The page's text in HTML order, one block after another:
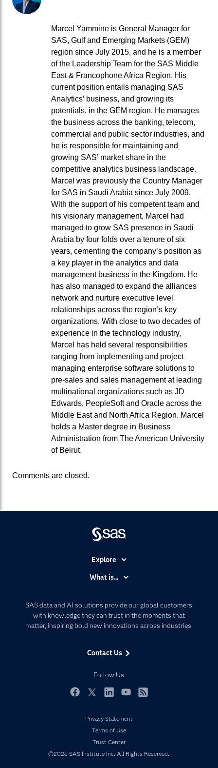
Marcel Yammine is General Manager for
SAS, Gulf and Emerging Markets (GEM)
region since July 2015, and he is a member
of the Leadership Team for the SAS Middle
East & Francophone Africa Region. His
current position entails managing SAS
Analytics’ business, and growing its
potentials, in the GEM region. He manages
the business across the banking, telecom,
commercial and public sector industries, and
he is responsible for maintaining and
growing SAS’ market share in the
competitive analytics business landscape.
Marcel was previously the Country Manager
for SAS in Saudi Arabia since July 2009.
With the support of his competent team and
his visionary management, Marcel had
managed to grow SAS presence in Saudi
Arabia by four folds over a tenure of six
years, cementing the company’s position as
a key player in the analytics and data
management business in the Kingdom. He
has also managed to expand the alliances
network and nurture executive level
relationships across the region’s key
organizations. With close to two decades of
experience in the technology industry,
Marcel has held several responsibilities
ranging from implementing and project
managing enterprise software solutions to
pre-sales and sales management at leading
multinational organizations such as JD
Edwards, PeopleSoft and Oracle across the
Middle East and North Africa Region. Marcel
holds a Master degree in Business
Administration from The American University
of Beirut.
Comments are closed.
SAS data and AI solutions provide our global customers
with knowledge they can trust in the moments that
matter, inspiring bold new innovations across industries.
Contact Us
Follow Us
Explore
Communities
Company
Developers
Documentation
Events
My SAS
Newsroom
Products
What is...
Artificial Intelligence
Data Management
Privacy Statement
Terms of Use
Trust Center
©2026 SAS Institute Inc. All Rights Reserved.